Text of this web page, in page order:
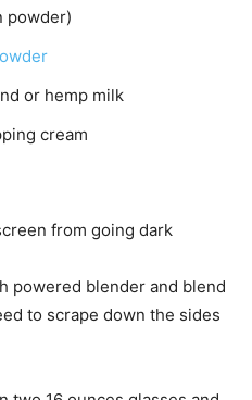
powder)
or hemp milk
cream
from going dark
powered blender and blend
to scrape down the sides